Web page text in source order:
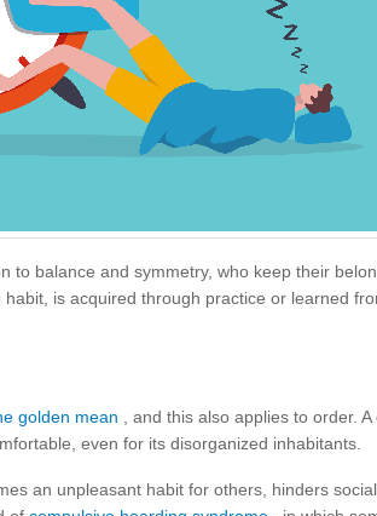
to balance and symmetry, who keep their
is acquired through practice or learned
golden mean , and this also applies to order.
even for its disorganized inhabitants.
an unpleasant habit for others, hinders